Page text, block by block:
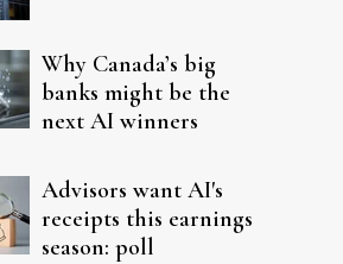
Why Canada’s big
banks might be the
next AI winners
Advisors want AI's
receipts this earnings
season: poll